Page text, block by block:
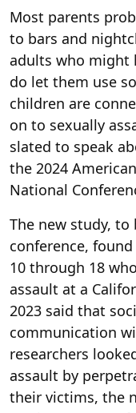
Most parents
to bars and
adults who might
do let them use
children are
on to sexually
slated to speak
the 2024
National
The new study, to
conference,
10 through 18
assault at a
2023 said that
communication
researchers
assault by
their victims, the